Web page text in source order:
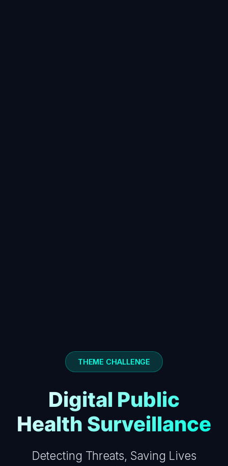
THEME CHALLENGE
Digital Public
Health Surveillance
Detecting Threats, Saving Lives